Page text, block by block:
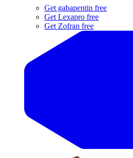
Get gabapentin free
Get Lexapro free
Get Zofran free